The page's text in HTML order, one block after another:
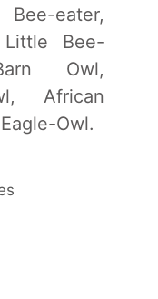
eater,
Little Bee-
Owl,
African
Owl.